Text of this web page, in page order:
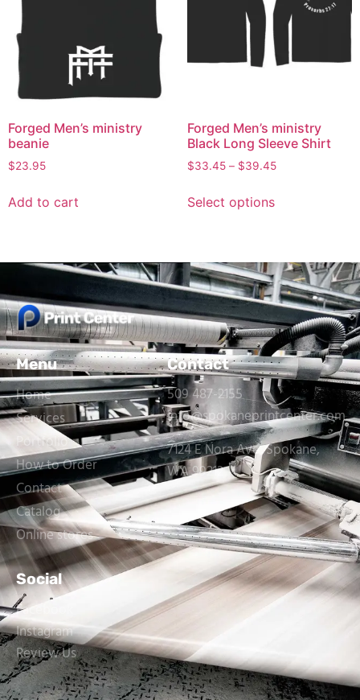
Forged Men’s ministry
beanie
$23.95
Add to cart
Forged Men’s ministry
Black Long Sleeve Shirt
$33.45 – $39.45
Select options
Menu
Home
Services
Portfolio
How to Order
Contact
Catalog
Online stores
Contact
509 487-2155
info@spokaneprintcenter.com
7124 E Nora Ave, Spokane,
WA 99212
Social
Facebook
Instagram
Review Us